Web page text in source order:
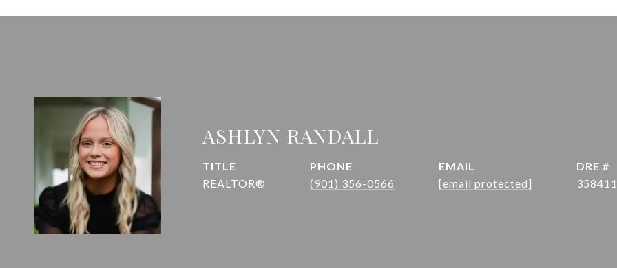
ASHLYN RANDALL
TITLE
REALTOR®
PHONE
(901) 356-0566
EMAIL
[email protected]
DRE #
358411